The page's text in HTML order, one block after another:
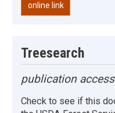
online link
Treesearch
publication
Check to see if this